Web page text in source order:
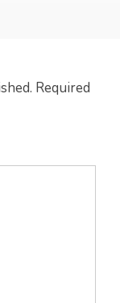
Required